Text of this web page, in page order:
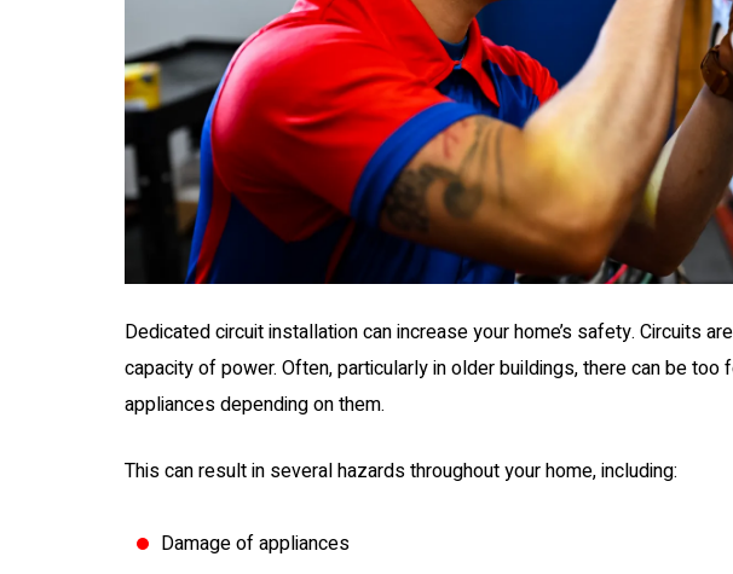
Dedicated circuit installation can increase your home’s safety. Circuits
capacity of power. Often, particularly in older buildings, there can be
appliances depending on them.
This can result in several hazards throughout your home, including:
Damage of appliances
$250 OFF
Upgrade